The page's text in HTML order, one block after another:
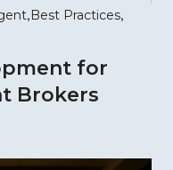
Best Practices
for
Brokers